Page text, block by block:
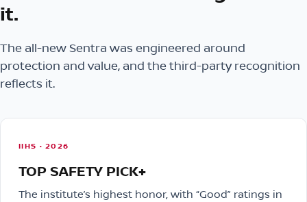
it.
The all-new Sentra was engineered around
protection and value, and the third-party recognition
reflects it.
IIHS · 2026
TOP SAFETY PICK+
The institute’s highest honor, with “Good” ratings in